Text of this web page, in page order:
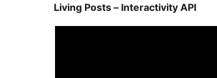
Living Posts – Interactivity API